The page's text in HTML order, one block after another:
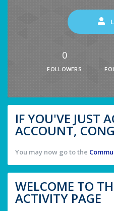
0
FOLLOWERS
IF YOU'VE JUST
ACCOUNT,
You may now go to the
WELCOME TO
ACTIVITY PAGE